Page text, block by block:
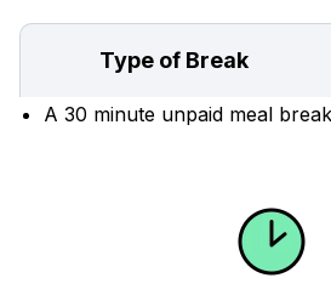
Type of Break
A 30 minute unpaid meal